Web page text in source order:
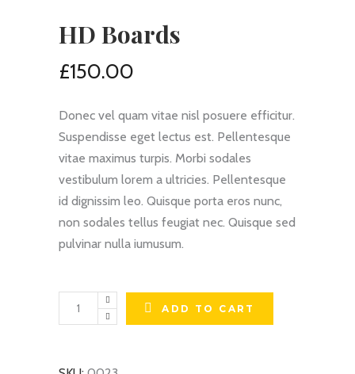
HD Boards
£150.00
Donec vel quam vitae nisl posuere efficitur.
Suspendisse eget lectus est. Pellentesque
vitae maximus turpis. Morbi sodales
vestibulum lorem a ultricies. Pellentesque
id dignissim leo. Quisque porta eros nunc,
non sodales tellus feugiat nec. Quisque sed
pulvinar nulla iumusum.
Boards
ADD TO CART